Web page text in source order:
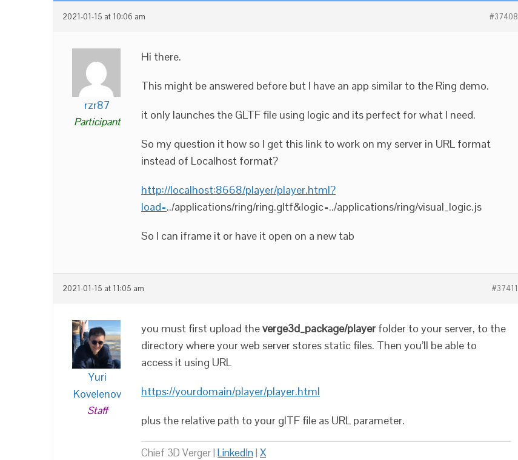
2021-01-15 at 10:06 am #37408
rzr87
Participant
Hi there.
This might be answered before but I have an app similar to the Ring demo.
it only launches the GLTF file using logic and its perfect for what I need.
So my question it how so I get this link to work on my server in URL format
instead of Localhost format?
http://localhost:8668/player/player.html?
load=../applications/ring/ring.gltf&logic=../applications/ring/visual_logic.js
So I can iframe it or have it open on a new tab
2021-01-15 at 11:05 am #37411
Yuri
Kovelenov
Staff
you must first upload theverge3d_package/player folder to your server, to the
directory where your web server stores static files. Then you’ll be able to
access it using URL
https://yourdomain/player/player.html
plus the relative path to your glTF file as URL parameter.
Chief 3D Verger | LinkedIn| X